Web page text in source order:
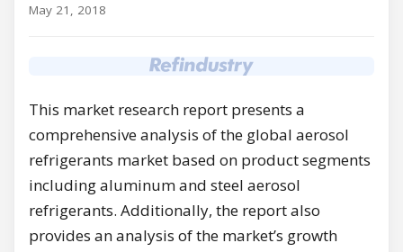
May 21, 2018
This market research report presents a
comprehensive analysis of the global aerosol
refrigerants market based on product segments
including aluminum and steel aerosol
refrigerants. Additionally, the report also
provides an analysis of the market’s growth